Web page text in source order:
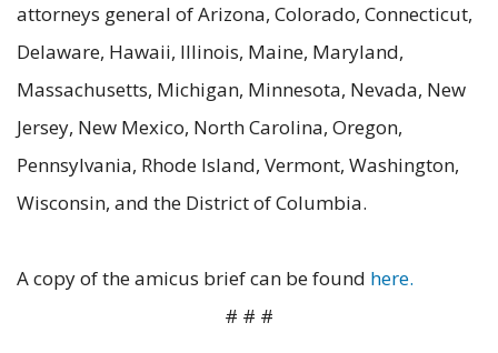
attorneys general of Arizona, Colorado, Connecticut,
Delaware, Hawaii, Illinois, Maine, Maryland,
Massachusetts, Michigan, Minnesota, Nevada, New
Jersey, New Mexico, North Carolina, Oregon,
Pennsylvania, Rhode Island, Vermont, Washington,
Wisconsin, and the District of Columbia.
A copy of the amicus brief can be found here.
# # #